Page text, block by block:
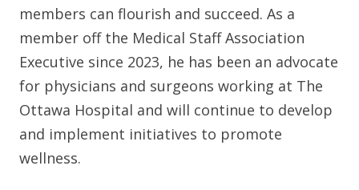
members can flourish and succeed. As a
member off the Medical Staff Association
Executive since 2023, he has been an advocate
for physicians and surgeons working at The
Ottawa Hospital and will continue to develop
and implement initiatives to promote
wellness.